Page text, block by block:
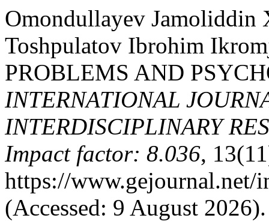
Omondullayev Jamoliddin
Toshpulatov Ibrohim
PROBLEMS AND
INTERNATIONAL
INTERDISCIPLINARY
Impact factor: 8.036,
https://www.gejournal.net/
(Accessed: 9 August 2026).